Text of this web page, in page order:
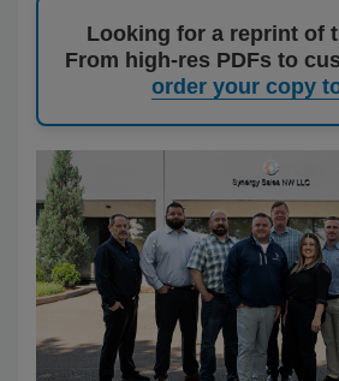
Looking for a reprint of
From high-res PDFs to
order your copy